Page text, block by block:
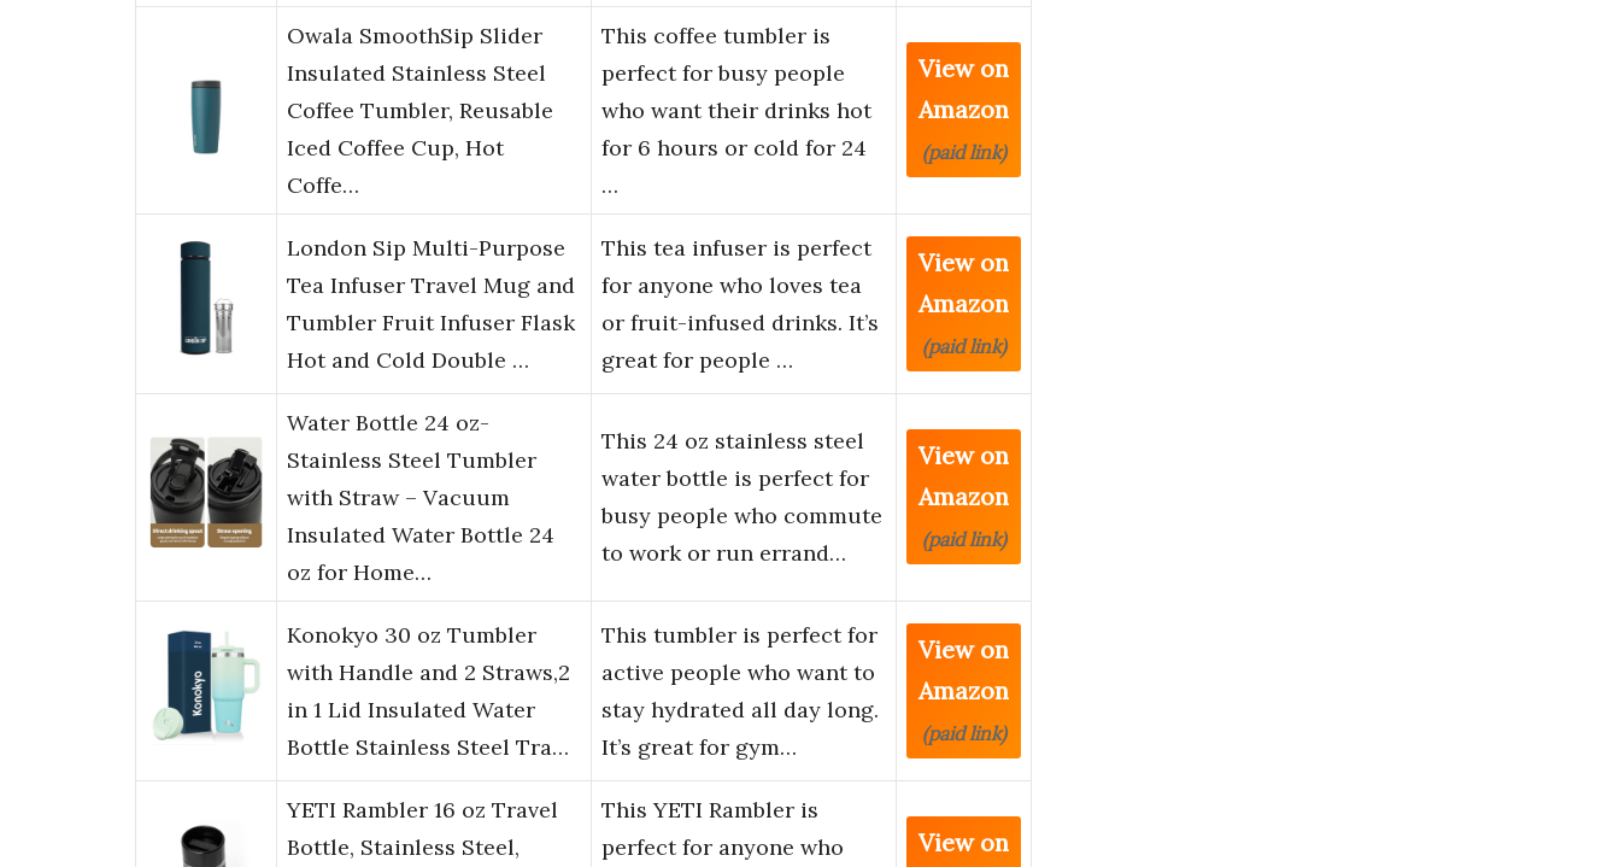
Owala SmoothSip Slider
Insulated Stainless Steel
Coffee Tumbler, Reusable
Iced Coffee Cup, Hot
Coffe…
This coffee tumbler is
perfect for busy people
who want their drinks hot
for 6 hours or cold for 24
…
View on
Amazon
(paid link)
London Sip Multi-Purpose
Tea Infuser Travel Mug and
Tumbler Fruit Infuser Flask
Hot and Cold Double …
This tea infuser is perfect
for anyone who loves tea
or fruit-infused drinks. It’s
great for people …
View on
Amazon
(paid link)
Water Bottle 24 oz-
Stainless Steel Tumbler
with Straw – Vacuum
Insulated Water Bottle 24
oz for Home…
This 24 oz stainless steel
water bottle is perfect for
busy people who commute
to work or run errand…
View on
Amazon
(paid link)
Konokyo 30 oz Tumbler
with Handle and 2 Straws,2
in 1 Lid Insulated Water
Bottle Stainless Steel Tra…
This tumbler is perfect for
active people who want to
stay hydrated all day long.
It’s great for gym…
View on
Amazon
(paid link)
YETI Rambler 16 oz Travel
Bottle, Stainless Steel,
This YETI Rambler is
perfect for anyone who
View on